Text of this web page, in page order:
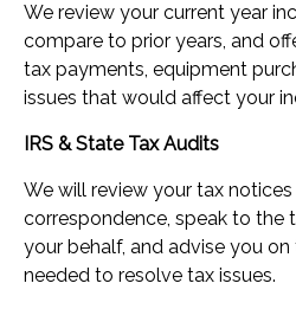
We review your current year
compare to prior years, and
tax payments, equipment
issues that would affect your
IRS & State Tax Audits
We will review your tax
correspondence, speak to the
your behalf, and advise you
needed to resolve tax issues.